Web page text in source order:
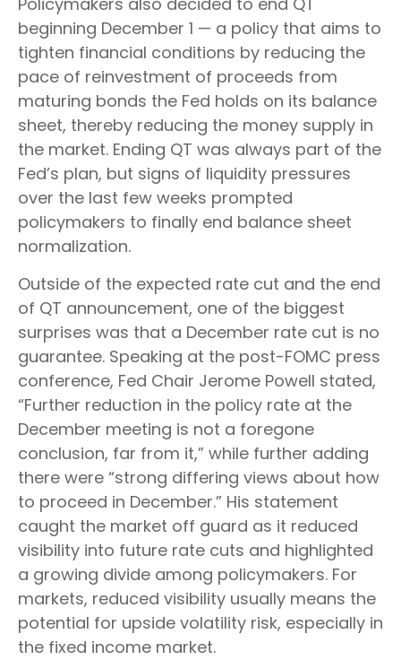
beginning December 1 — a policy that aims to
tighten financial conditions by reducing the
pace of reinvestment of proceeds from
maturing bonds the Fed holds on its balance
sheet, thereby reducing the money supply in
the market. Ending QT was always part of the
Fed’s plan, but signs of liquidity pressures
over the last few weeks prompted
policymakers to finally end balance sheet
normalization.
Outside of the expected rate cut and the end
of QT announcement, one of the biggest
surprises was that a December rate cut is no
guarantee. Speaking at the post-FOMC press
conference, Fed Chair Jerome Powell stated,
“Further reduction in the policy rate at the
December meeting is not a foregone
conclusion, far from it,” while further adding
there were “strong differing views about how
to proceed in December.” His statement
caught the market off guard as it reduced
visibility into future rate cuts and highlighted
a growing divide among policymakers. For
markets, reduced visibility usually means the
potential for upside volatility risk, especially in
the fixed income market.